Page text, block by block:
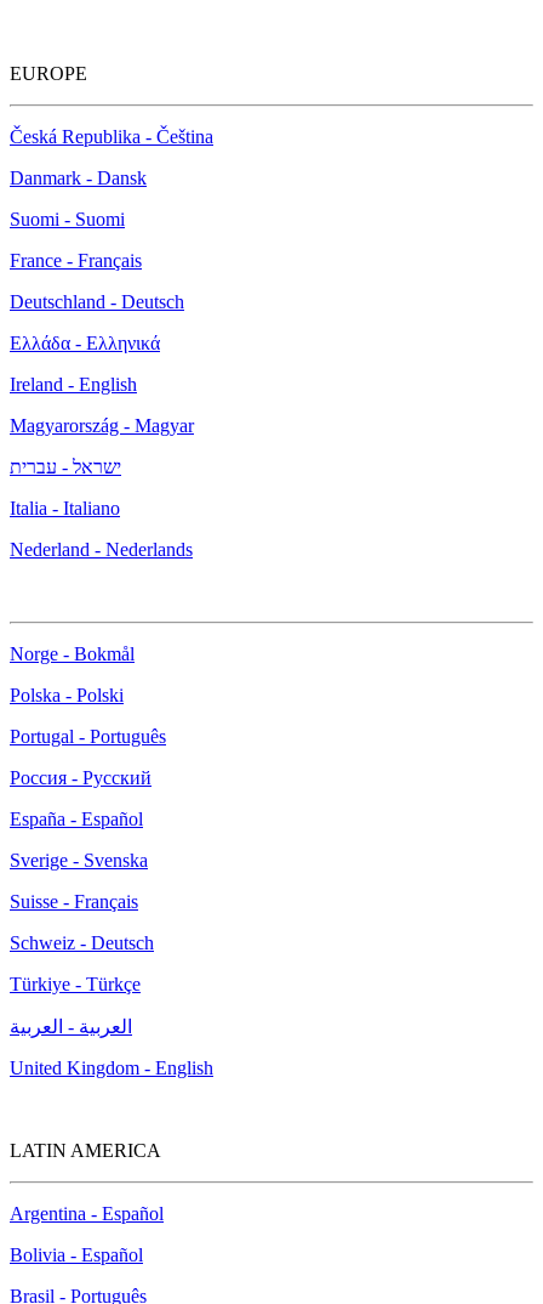
EUROPE
Česká Republika - Čeština
Danmark - Dansk
Suomi - Suomi
France - Français
Deutschland - Deutsch
Ελλάδα - Ελληνικά
Ireland - English
Magyarország - Magyar
ישראל - עברית
Italia - Italiano
Nederland - Nederlands
Norge - Bokmål
Polska - Polski
Portugal - Português
Россия - Русский
España - Español
Sverige - Svenska
Suisse - Français
Schweiz - Deutsch
Türkiye - Türkçe
العربية - العربية
United Kingdom - English
LATIN AMERICA
Argentina - Español
Bolivia - Español
Brasil - Português